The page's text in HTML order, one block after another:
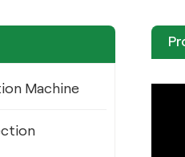
Machine